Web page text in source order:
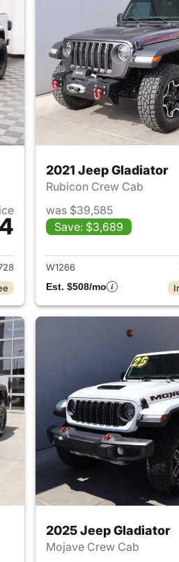
Jeep Gladiator
2021 Jeep Gladiator
Rubicon Crew Cab
was $39,585
Save: $3,689
W1266
Est. $508/mo
2025 Jeep Gladiator
Mojave Crew Cab